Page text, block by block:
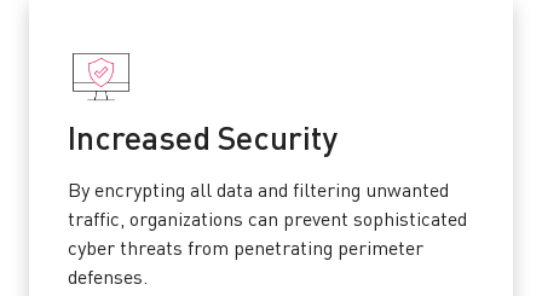
Increased Security
By encrypting all data and filtering unwanted
traffic, organizations can prevent sophisticated
cyber threats from penetrating perimeter
defenses.